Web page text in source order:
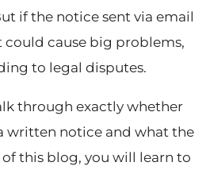
if the notice sent via email
could cause big problems,
to legal disputes.
through exactly whether
written notice and what the
of this blog, you will learn to